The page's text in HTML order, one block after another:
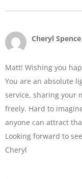
Cheryl Spence
Matt! Wishing you
You are an absolute
service, sharing your
freely. Hard to
anyone can attract
Looking forward to
Cheryl